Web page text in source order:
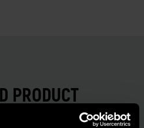
PRODUCT
tools you can rely on.